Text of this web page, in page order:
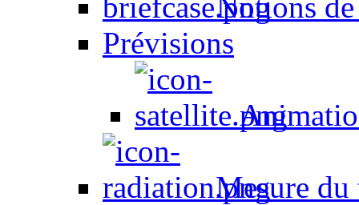
Prévisions
Mesure du